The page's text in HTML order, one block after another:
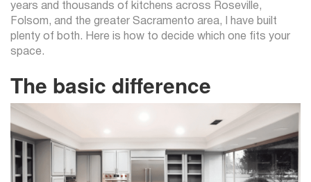
years and thousands of kitchens across Roseville,
Folsom, and the greater Sacramento area, I have built
plenty of both. Here is how to decide which one fits your
space.
The basic difference